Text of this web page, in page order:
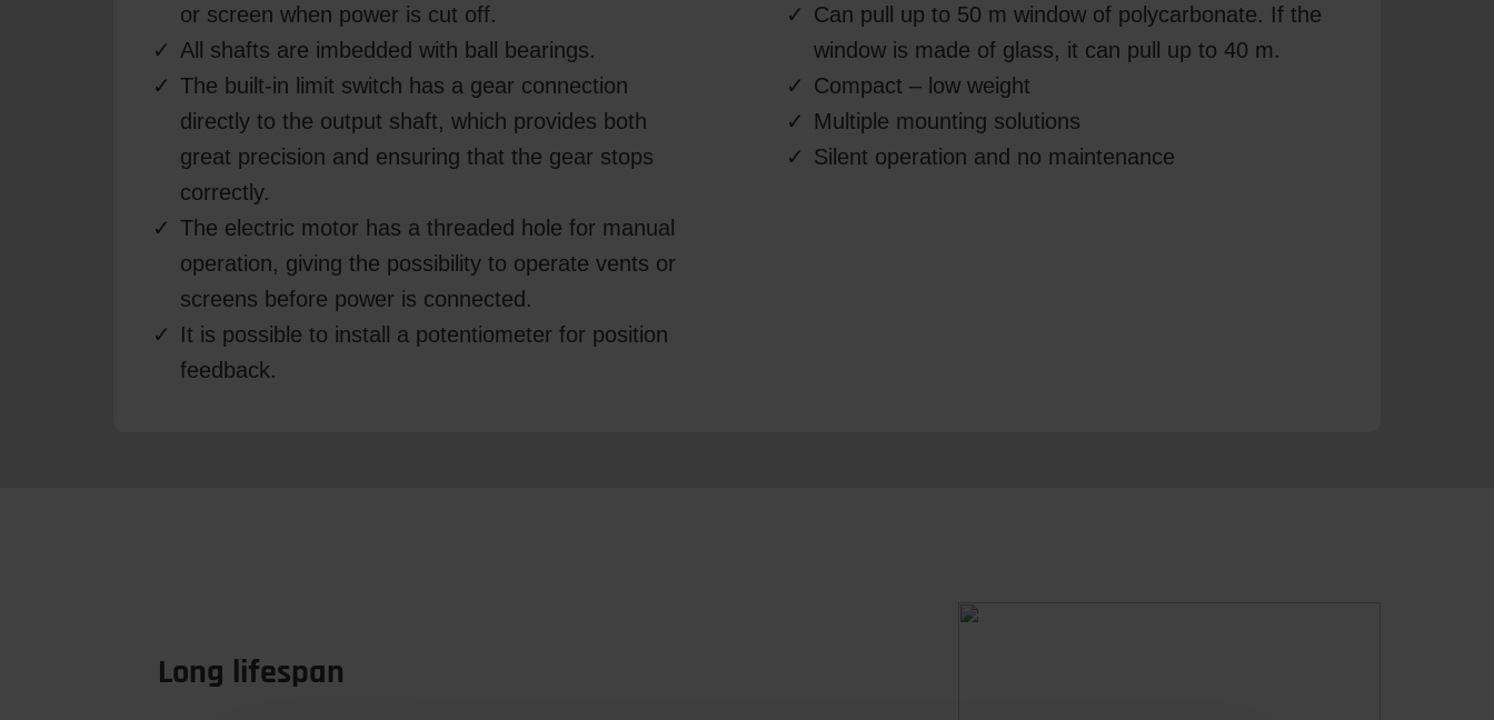
or screen when power is cut off.
All shafts are imbedded with ball bearings.
The built-in limit switch has a gear connection
directly to the output shaft, which provides both
great precision and ensuring that the gear stops
correctly.
The electric motor has a threaded hole for manual
operation, giving the possibility to operate vents or
screens before power is connected.
It is possible to install a potentiometer for position
feedback.
Can pull up to 50 m window of polycarbonate. If the
window is made of glass, it can pull up to 40 m.
Compact – low weight
Multiple mounting solutions
Silent operation and no maintenance
Long lifespan